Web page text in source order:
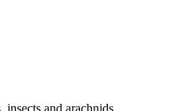
insects and arachnids